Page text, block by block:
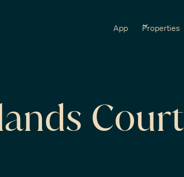
App Properties
Court